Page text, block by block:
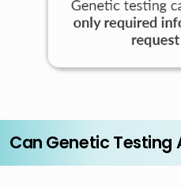
Can Genetic Testing